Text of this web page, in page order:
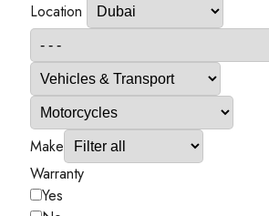
Location
Make
Warranty
Yes